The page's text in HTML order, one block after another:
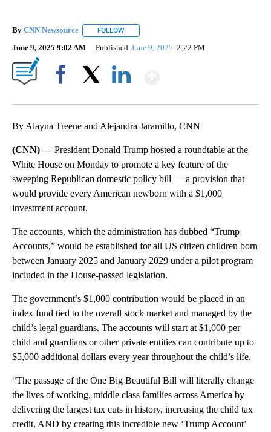
By CNN Newsource FOLLOW
June 9, 2025 9:02 AM Published June 9, 2025 2:22 PM
By Alayna Treene and Alejandra Jaramillo, CNN
(CNN) —President Donald Trump hosted a roundtable at the
White House on Monday to promote a key feature of the
sweeping Republican domestic policy bill — a provision that
would provide every American newborn with a $1,000
investment account.
The accounts, which the administration has dubbed “Trump
Accounts,” would be established for all US citizen children born
between January 2025 and January 2029 under a pilot program
included in the House-passed legislation.
The government’s $1,000 contribution would be placed in an
index fund tied to the overall stock market and managed by the
child’s legal guardians. The accounts will start at $1,000 per
child and guardians or other private entities can contribute up to
$5,000 additional dollars every year throughout the child’s life.
“The passage of the One Big Beautiful Bill will literally change
the lives of working, middle class families across America by
delivering the largest tax cuts in history, increasing the child tax
credit, AND by creating this incredible new ‘Trump Account’